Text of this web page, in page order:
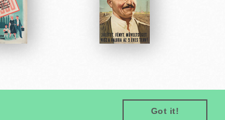
Got it!